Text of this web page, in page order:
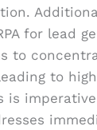
for lead
to
to
is